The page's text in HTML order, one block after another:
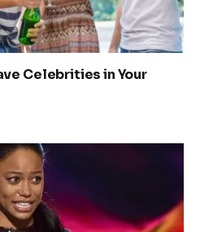
Celebrities in Your